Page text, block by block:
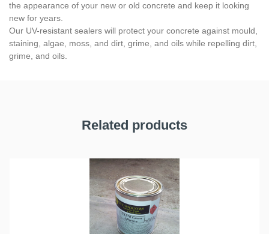
the appearance of your new or old concrete and keep it looking
new for years.
Our UV-resistant sealers will protect your concrete against mould,
staining, algae, moss, and dirt, grime, and oils while repelling dirt,
grime, and oils.
Related products